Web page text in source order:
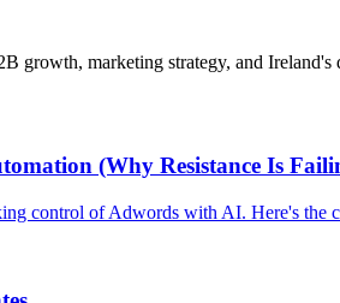
growth, marketing strategy, and Ireland's
(Why Resistance Is
control of Adwords with AI. Here's